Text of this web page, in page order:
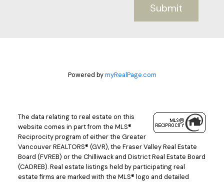
Submit
Powered bymyRealPage.com
The data relating to real estate on this
website comes in part from the MLS®
Reciprocity program of either the Greater
Vancouver REALTORS® (GVR), the Fraser Valley Real Estate
Board (FVREB) or the Chilliwack and District Real Estate Board
(CADREB). Real estate listings held by participating real
estate firms are marked with the MLS® logo and detailed